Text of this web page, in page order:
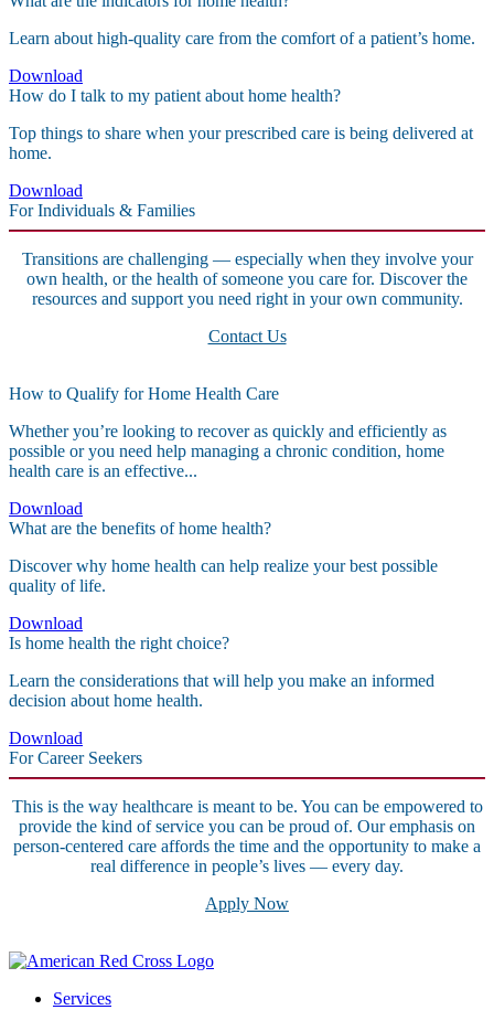
Learn about high-quality care from the comfort of a patient’s home.
Download
How do I talk to my patient about home health?
Top things to share when your prescribed care is being delivered at
home.
Download
For Individuals & Families
Transitions are challenging — especially when they involve your
own health, or the health of someone you care for. Discover the
resources and support you need right in your own community.
Contact Us
How to Qualify for Home Health Care
Whether you’re looking to recover as quickly and efficiently as
possible or you need help managing a chronic condition, home
health care is an effective...
Download
What are the benefits of home health?
Discover why home health can help realize your best possible
quality of life.
Download
Is home health the right choice?
Learn the considerations that will help you make an informed
decision about home health.
Download
For Career Seekers
This is the way healthcare is meant to be. You can be empowered to
provide the kind of service you can be proud of. Our emphasis on
person-centered care affords the time and the opportunity to make a
real difference in people’s lives — every day.
Apply Now
Services